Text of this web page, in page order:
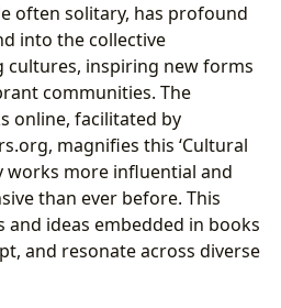
often solitary, has profound
into the collective
cultures, inspiring new forms
communities. The
online, facilitated by
magnifies this ‘Cultural
works more influential and
than ever before. This
ideas embedded in books
and resonate across diverse